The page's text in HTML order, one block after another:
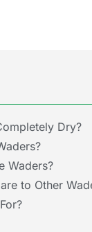
Dry?
Waders?
to Other